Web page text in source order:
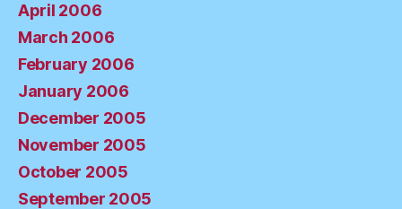
April 2006
March 2006
February 2006
January 2006
December 2005
November 2005
October 2005
September 2005